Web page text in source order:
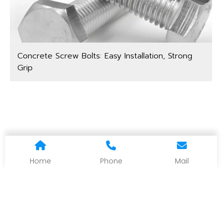
Concrete Screw Bolts: Easy Installation, Strong
Grip
Home Phone Mail